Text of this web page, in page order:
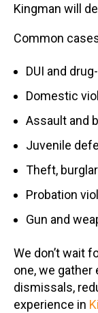
Kingman will
Common
DUI and
Domestic
Assault and
Juvenile
Theft,
Probation
Gun and
We don’t wait
one, we
dismissals,
experience in